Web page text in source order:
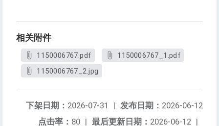
相关附件
1150006767.pdf
1150006767_1.pdf
1150006767_2.jpg
发布日期： 2026-06-12
下架日期： 2026-07-31
|
最后更新日期： 2026-06-12 |
点击率： 80 |